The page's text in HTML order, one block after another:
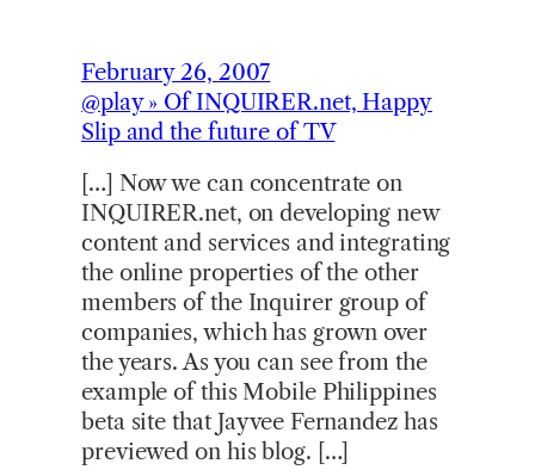
February 26, 2007
@play » Of INQUIRER.net, Happy
Slip and the future of TV
[…] Now we can concentrate on
INQUIRER.net, on developing new
content and services and integrating
the online properties of the other
members of the Inquirer group of
companies, which has grown over
the years. As you can see from the
example of this Mobile Philippines
beta site that Jayvee Fernandez has
previewed on his blog. […]